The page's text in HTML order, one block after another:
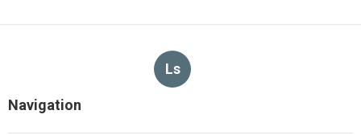
Ls
Navigation